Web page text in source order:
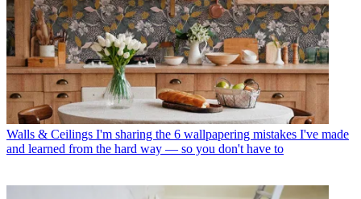
Walls & Ceilings I'm sharing the 6 wallpapering mistakes I've made
and learned from the hard way — so you don't have to